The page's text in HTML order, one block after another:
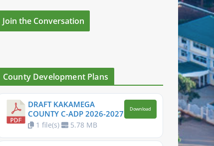
Join the Conversation
County Development Plans
DRAFT KAKAMEGA
COUNTY C-ADP 2026-2027
1 file(s) 5.78 MB
Download